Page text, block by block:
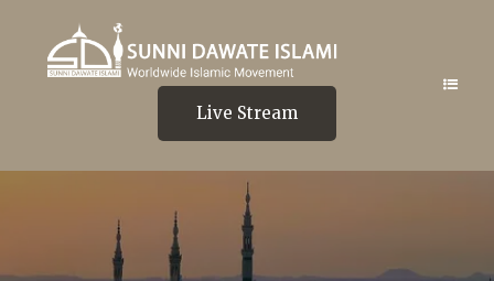
Live Stream